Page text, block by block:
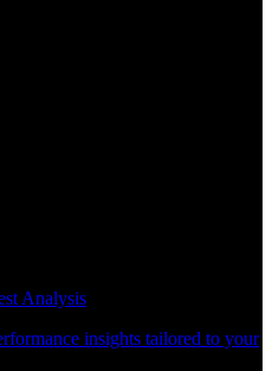
Analysis
insights tailored to your